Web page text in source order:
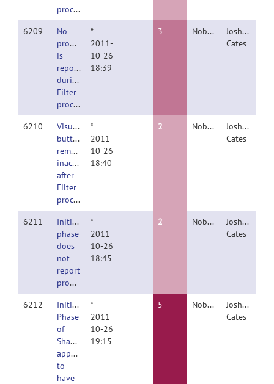
processing
6209
No
progress
is
reported
during
Filter
processing.
*
2011-
10-26
18:39
3 Nobody
Joshua
Cates
6210
Visualize
button
remains
inactive
after
Filter
processing
*
2011-
10-26
18:40
2 Nobody
Joshua
Cates
6211
Initialize
phase
does
not
report
progress
*
2011-
10-26
18:45
2 Nobody
Joshua
Cates
6212
Initialize
Phase
of
ShapeWorksClient
appears
to
have
*
2011-
10-26
19:15
5 Nobody
Joshua
Cates